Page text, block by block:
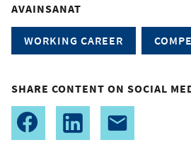
AVAINSANAT
WORKING CAREER
SHARE CONTENT ON SOCIAL